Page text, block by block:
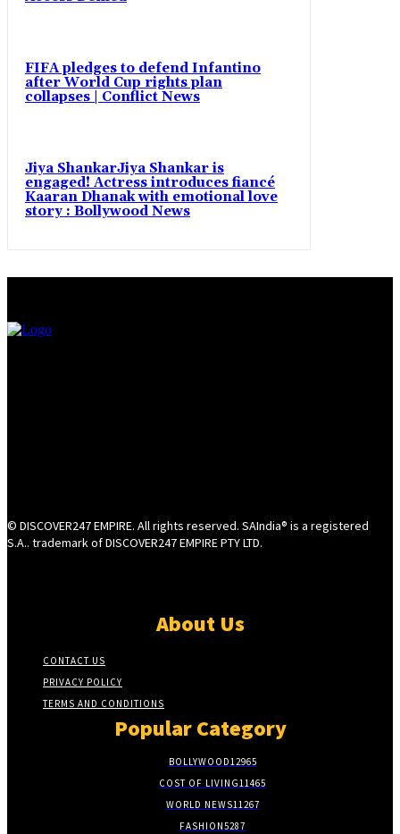
FIFA pledges to defend Infantino
after World Cup rights plan
collapses | Conflict News
Jiya ShankarJiya Shankar is
engaged! Actress introduces fiancé
Kaaran Dhanak with emotional love
story : Bollywood News
© DISCOVER247 EMPIRE. All rights reserved. SAIndia® is a registered
S.A.. trademark of DISCOVER247 EMPIRE PTY LTD.
About Us
CONTACT US
PRIVACY POLICY
TERMS AND CONDITIONS
Popular Category
BOLLYWOOD12965
COST OF LIVING11465
WORLD NEWS11267
FASHION5287